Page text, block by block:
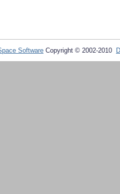
Software Copyright © 2002-2010